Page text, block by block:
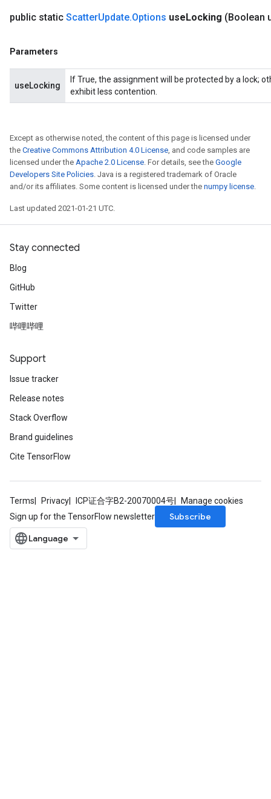
public static ScatterUpdate.Options useLocking (Boolean
Parameters
useLocking
If True, the assignment will be protected by a lock;
exhibit less contention.
Except as otherwise noted, the content of this page is licensed under
the Creative Commons Attribution 4.0 License, and code samples are
licensed under the Apache 2.0 License. For details, see the Google
Developers Site Policies. Java is a registered trademark of Oracle
and/or its affiliates. Some content is licensed under the numpy license.
Last updated 2021-01-21 UTC.
Stay connected
Blog
GitHub
Twitter
哔哩哔哩
Support
Issue tracker
Release notes
Stack Overflow
Brand guidelines
Cite TensorFlow
Terms Privacy ICP证合字B2-20070004号
Manage cookies
Sign up for the TensorFlow newsletter
Subscribe